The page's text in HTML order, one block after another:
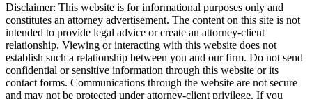
Disclaimer: This website is for informational purposes only and
constitutes an attorney advertisement. The content on this site is not
intended to provide legal advice or create an attorney-client
relationship. Viewing or interacting with this website does not
establish such a relationship between you and our firm. Do not send
confidential or sensitive information through this website or its
contact forms. Communications through the website are not secure
and may not be protected under attorney-client privilege. If you